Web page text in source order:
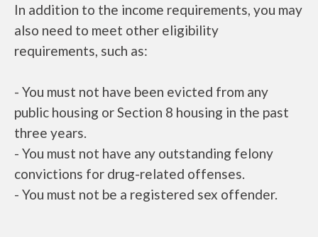
In addition to the income requirements, you may
also need to meet other eligibility
requirements, such as:
- You must not have been evicted from any
public housing or Section 8 housing in the past
three years.
- You must not have any outstanding felony
convictions for drug-related offenses.
- You must not be a registered sex offender.